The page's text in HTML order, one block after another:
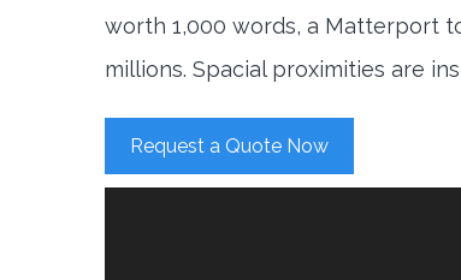
worth 1,000 words, a Matterport
millions. Spacial proximities are
Request a Quote Now